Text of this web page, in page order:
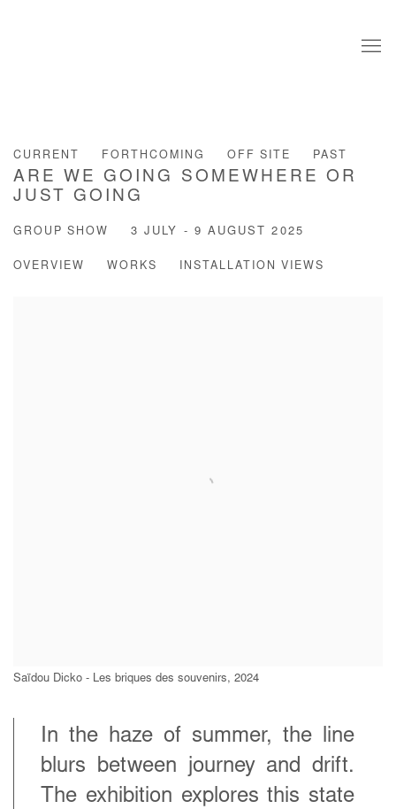
CURRENT FORTHCOMING OFF SITE PAST
ARE WE GOING SOMEWHERE OR
JUST GOING
GROUP SHOW 3 JULY - 9 AUGUST 2025
OVERVIEW WORKS INSTALLATION VIEWS
Saïdou Dicko - Les briques des souvenirs, 2024
In the haze of summer, the line
blurs between journey and drift.
The exhibition explores this state